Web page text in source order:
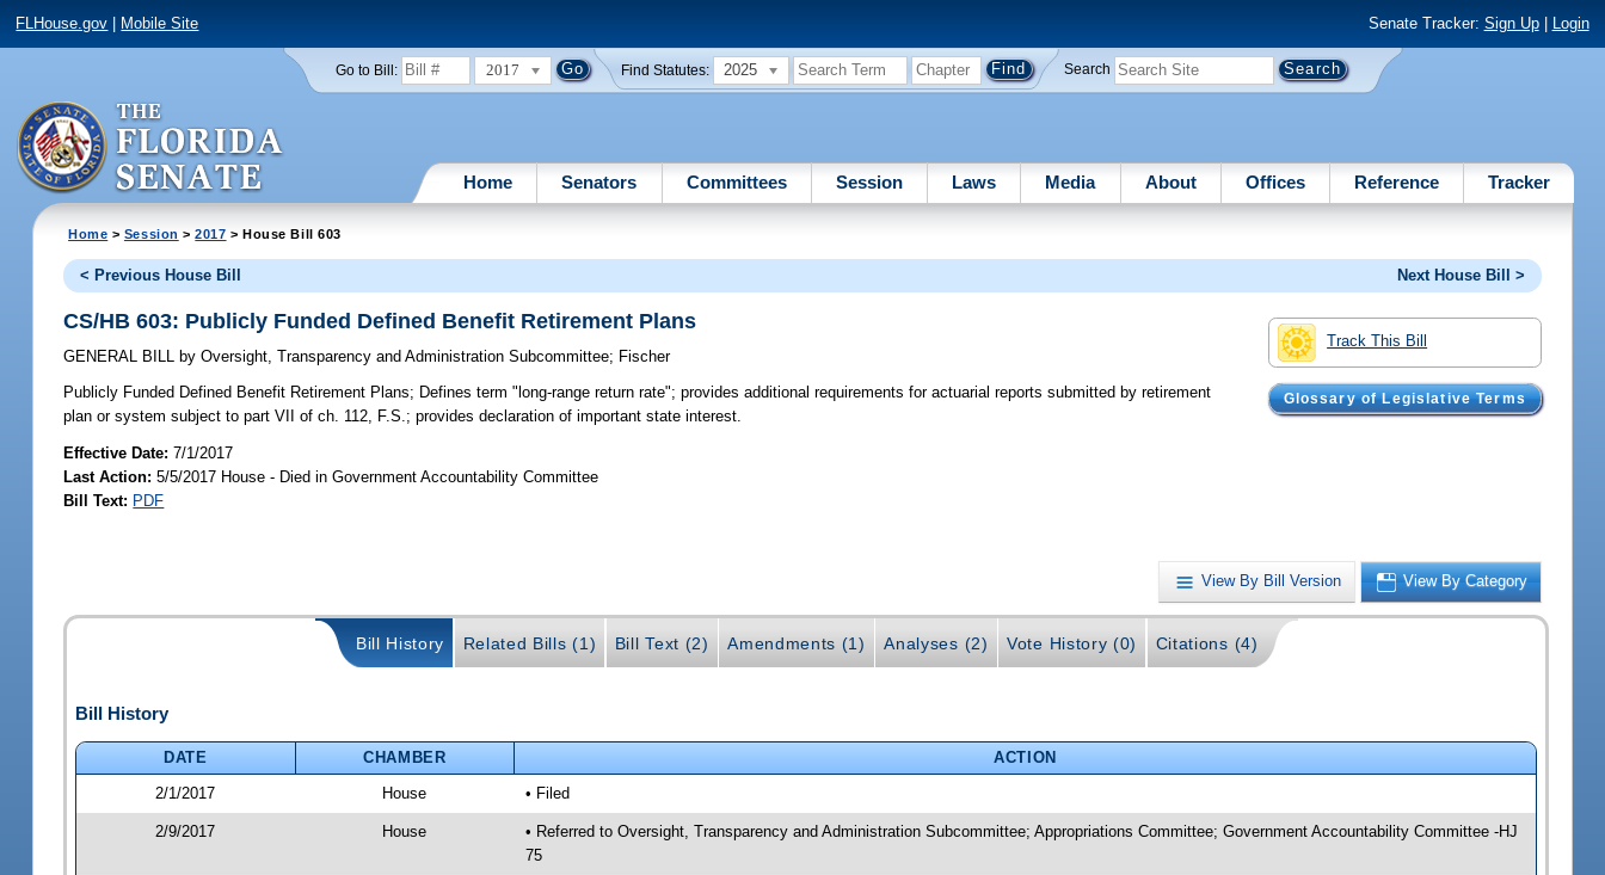
FLHouse.gov Mobile Site Senate Tracker: Sign Up| Login
Go to Bill: 2017 Find Statutes: 2025 Search
Home Senators Committees Session Laws Media About Offices Reference Tracker
Home > Session >2017 > House Bill 603
< Previous House Bill Next House Bill >
Track This Bill
Glossary of Legislative Terms
CS/HB 603: Publicly Funded Defined Benefit Retirement Plans
GENERAL BILL by Oversight, Transparency and Administration Subcommittee; Fischer
Publicly Funded Defined Benefit Retirement Plans; Defines term "long-range return rate"; provides additional requirements for actuarial reports submitted by retirement
plan or system subject to part VII of ch. 112, F.S.; provides declaration of important state interest.
Effective Date:7/1/2017
Last Action: 5/5/2017 House - Died in Government Accountability Committee
Bill Text: PDF
View By Bill Version View By Category
Bill History Related Bills (1) Bill Text (2) Amendments (1) Analyses (2) Vote History (0) Citations (4)
Bill History
DATE CHAMBER
ACTION
2/1/2017
House • Filed
2/9/2017 House
• Referred to Oversight, Transparency and Administration Subcommittee; Appropriations Committee; Government Accountability Committee -HJ
75